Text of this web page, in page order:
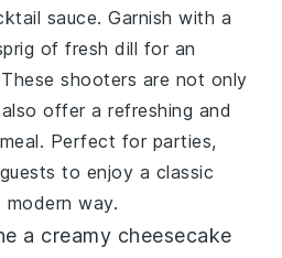
sauce. Garnish with a
offresh dill for an
shooters are not only
offer a refreshing and
Perfect for parties,
to enjoy a classic
way.
a creamy cheesecake